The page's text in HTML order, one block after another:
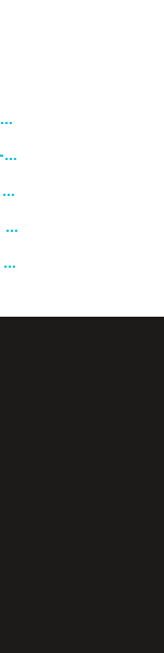
NCTE Members Invited to Participate in Study of Teacher Experience
2026 National African American Read-In Receives High Marks
English Language Arts Teachers Invite Feedback on Working Framework for Responsible AI Use in Classrooms and Schools
Teacher Groups, Major Publishers Urge Lawmakers to Protect Freedom to Read
Celebrate National Poetry Month with NCTE